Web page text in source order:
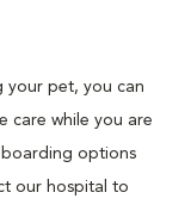
your pet, you can
care while you are
boarding options
our hospital to